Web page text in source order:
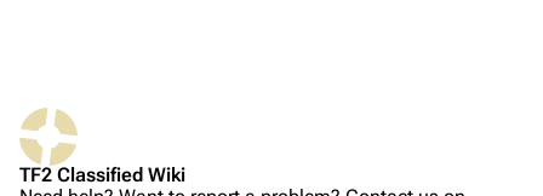
Forums
TF2 Classified Wiki